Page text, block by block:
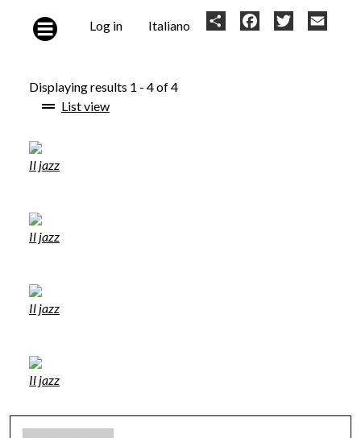
User
Log in Italiano Share FacebookTwitter
Displaying results 1 - 4 of 4
List view
Il jazz
Il jazz
Il jazz
Il jazz